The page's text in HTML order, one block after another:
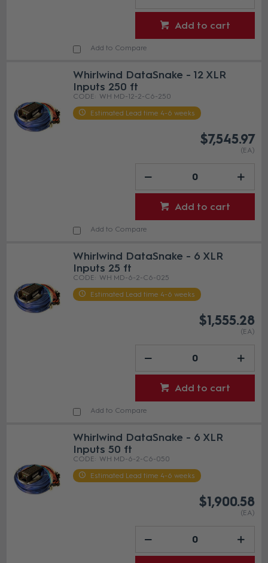
Add to cart
Add to Compare
Whirlwind DataSnake - 12 XLR
Inputs 250 ft
WH MD-12-2-C6-250
Estimated Lead time 4-6 weeks
$7,545.97
(EA)
Add to cart
Add to Compare
Whirlwind DataSnake - 6 XLR
Inputs 25 ft
WH MD-6-2-C6-025
Estimated Lead time 4-6 weeks
$1,555.28
(EA)
Add to cart
Add to Compare
Whirlwind DataSnake - 6 XLR
Inputs 50 ft
WH MD-6-2-C6-050
Estimated Lead time 4-6 weeks
$1,900.58
(EA)